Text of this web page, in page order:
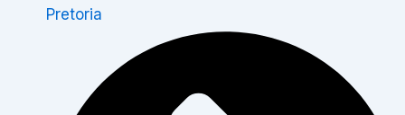
Pretoria